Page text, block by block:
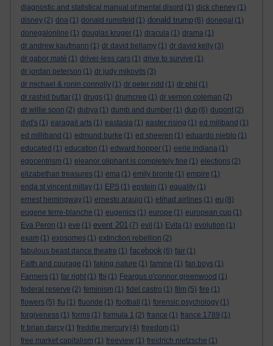
diagnostic and statistical manual of mental disord (1) dick cheney (1)
disney (2) dna (1) donald rumsfeld (1) donald trump (6) donegal (1)
donegalonline (1) douglas kruger (1) dracula (1) drama (1)
dr andrew kaufmann (1) dr david bellamy (1) dr david kelly (3)
dr gabor maté (1) driver-less cars (1) drive to survive (1)
dr jordan peterson (1) dr judy mikovits (3)
dr michael & ronin connolly (1) dr peter ridd (1) dr phil (1)
dr rashid buttar (1) drugs (1) drumcree (1) dr vernon coleman (2)
dr willie soon (2) dubya (1) dumb and dumber (1) dup (6) dupont (2)
dvd's (1) earagail arts (1) eastasia (1) easter rising (1) ed miliband (1)
ed milliband (1) edmund burke (1) ed sheeren (1) eduardo nieblo (1)
educated (1) education (1) edward hopper (1) eerie indiana (1)
egocentrism (1) eleanor oliphant is completely fine (1) elections (2)
elizabethan treasures (1) ema (1) emily bronte (1) empire (1)
enda st vincent millay (1) EPS (1) epstein (1) equality (1)
ernest hemingway (1) ernesto araujo (1) etihad airlines (1) eu (8)
eugene terre-blanche (1) eugenics (1) europe (1) european cup (1)
Eva Peron (1) eve (1) event 201 (7) evil (1) Evita (1) evolution (1)
exam (1) exosomes (1) extinction rebellion (2)
fabulous beast dance theatre (1) facebook (6) fair (1)
Faith and courage (1) faking nature (1) famine (1) fan boys (1)
Farmers (1) far right (1) fbi (1) Feargus o'connor greenwood (1)
federal reserve (2) feminism (1) fidel castro (1) film (5) fire (1)
flowers (5) flu (1) fluoride (1) football (1) forensic psychology (1)
forgiveness (1) forms (1) formula 1 (2) france (1) france 1789 (1)
fr brian darcy (1) freddie mercury (4) freedom (1)
free market capitalism (1) freeview (1) freidrich nietzsche (1)